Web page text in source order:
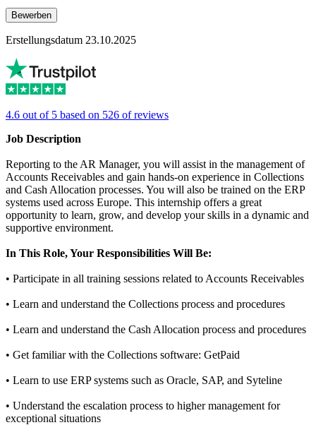
Bewerben
Erstellungsdatum 23.10.2025
4.6 out of 5 based on 526 of reviews
Job Description
Reporting to the AR Manager, you will assist in the management of
Accounts Receivables and gain hands-on experience in Collections
and Cash Allocation processes. You will also be trained on the ERP
systems used across Europe. This internship offers a great
opportunity to learn, grow, and develop your skills in a dynamic and
supportive environment.
In This Role, Your Responsibilities Will Be:
• Participate in all training sessions related to Accounts Receivables
• Learn and understand the Collections process and procedures
• Learn and understand the Cash Allocation process and procedures
• Get familiar with the Collections software: GetPaid
• Learn to use ERP systems such as Oracle, SAP, and Syteline
• Understand the escalation process to higher management for
exceptional situations